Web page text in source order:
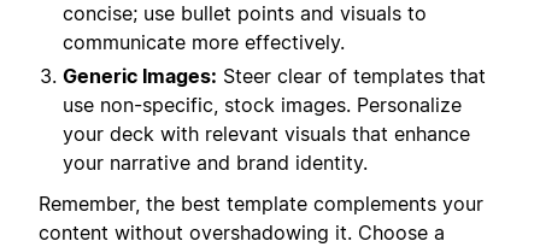
concise; use bullet points and visuals to
communicate more effectively.
Generic Images: Steer clear of templates that
use non-specific, stock images. Personalize
your deck with relevant visuals that enhance
your narrative and brand identity.
Remember, the best template complements your
content without overshadowing it. Choose a